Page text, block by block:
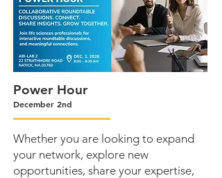
Power Hour
December 2nd
Whether you are looking to expand
your network, explore new
opportunities, share your expertise,